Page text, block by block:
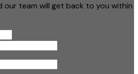
our team will get back to you within